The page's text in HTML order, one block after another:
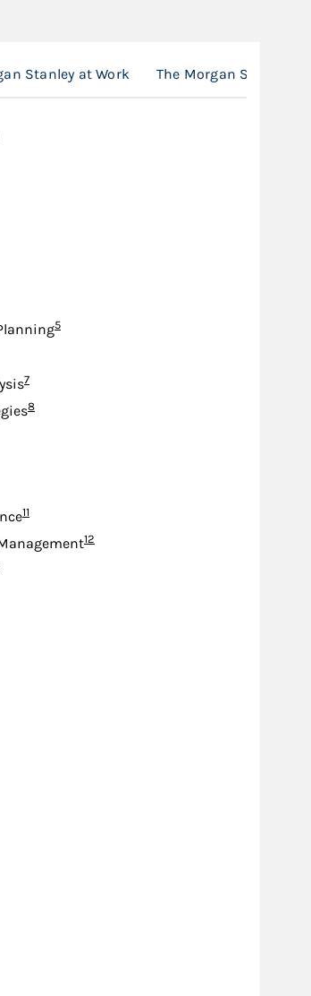
Stanley at Work The Morgan Stanley
Footnote
5
Footnote
7
Footnote
8
Footnote
11
Footnote
12